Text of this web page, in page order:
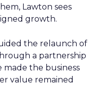
Lawton sees
growth.
the relaunch of
a partnership
made the business
value remained